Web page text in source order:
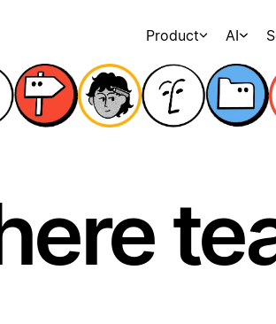
Product AI